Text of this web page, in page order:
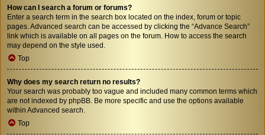
How can I search a forum or forums?
Enter a search term in the search box located on the index, forum or topic
pages. Advanced search can be accessed by clicking the “Advance Search”
link which is available on all pages on the forum. How to access the search
may depend on the style used.
Top
Why does my search return no results?
Your search was probably too vague and included many common terms which
are not indexed by phpBB. Be more specific and use the options available
within Advanced search.
Top